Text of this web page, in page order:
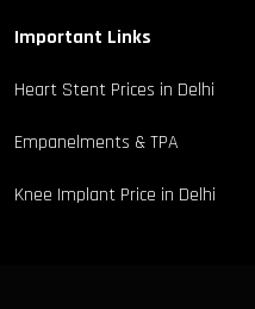
Important Links
Heart Stent Prices in Delhi
Empanelments & TPA
Knee Implant Price in Delhi